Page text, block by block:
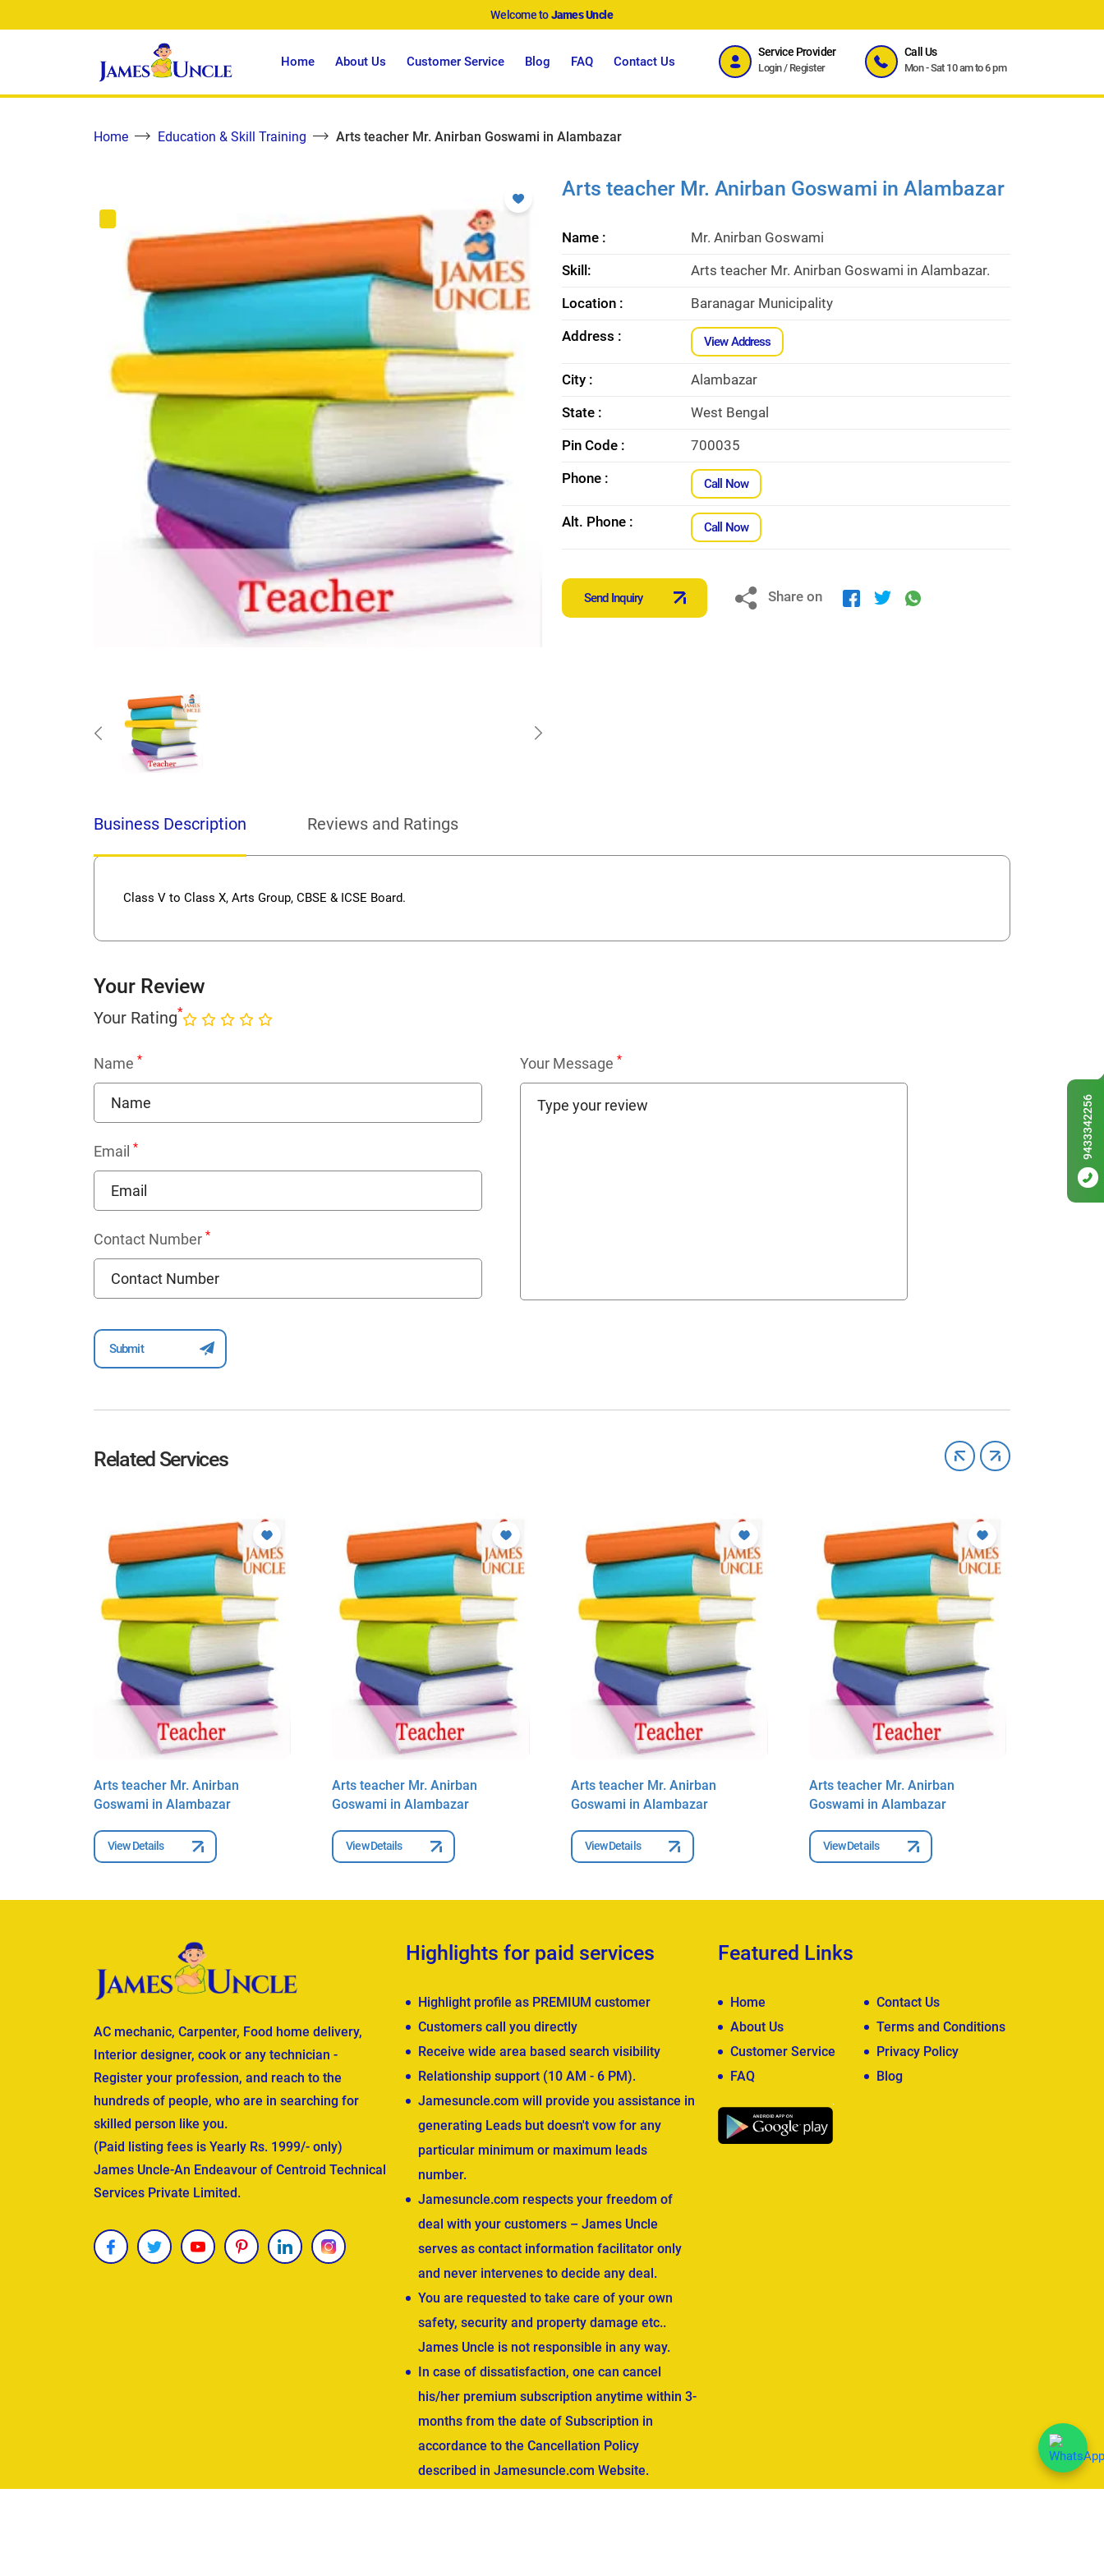
Welcome toJames Uncle
Home About Us Customer Service Blog FAQ Contact Us
Service Provider
Login/ Register
Call Us
Mon - Sat 10 am to 6 pm
Home Education & Skill Training Arts teacher Mr. Anirban Goswami in Alambazar
Arts teacher Mr. Anirban Goswami in Alambazar
Name :
Mr. Anirban Goswami
Skill:
Arts teacher Mr. Anirban Goswami in Alambazar.
Location :
Baranagar Municipality
Address :
View Address
City :
Alambazar
State :
West Bengal
Pin Code :
700035
Phone :
Call Now
Alt. Phone : Call Now
Send Inquiry Share on
Business Description Reviews and Ratings
Class V to Class X, Arts Group, CBSE & ICSE Board.
Your Review
Your Rating*
Name *
Email *
Contact Number *
Your Message *
Related Services
Arts teacher Mr. Anirban
Goswami in Alambazar
View Details
Arts teacher Mr. Anirban
Goswami in Alambazar
View Details
Arts teacher Mr. Anirban
Goswami in Alambazar
View Details
Arts teacher Mr. Anirban
Goswami in Alambazar
View Details
AC mechanic, Carpenter, Food home delivery,
Interior designer, cook or any technician -
Register your profession, and reach to the
hundreds of people, who are in searching for
skilled person like you.
(Paid listing fees is Yearly Rs. 1999/- only)
James Uncle-An Endeavour of Centroid Technical
Services Private Limited.
Highlights for paid services
Highlight profile as PREMIUM customer
Customers call you directly
Receive wide area based search visibility
Relationship support (10 AM - 6 PM).
Jamesuncle.com will provide you assistance in
generating Leads but doesn't vow for any
particular minimum or maximum leads
number.
Jamesuncle.com respects your freedom of
deal with your customers – James Uncle
serves as contact information facilitator only
and never intervenes to decide any deal.
You are requested to take care of your own
safety, security and property damage etc..
James Uncle is not responsible in any way.
In case of dissatisfaction, one can cancel
his/her premium subscription anytime within 3-
months from the date of Subscription in
accordance to the Cancellation Policy
described in Jamesuncle.com Website.
Featured Links
Home
Contact Us
About Us
Terms and Conditions
Customer Service
Privacy Policy
FAQ
Blog
9433342256